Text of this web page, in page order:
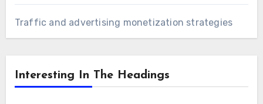
Traffic and advertising monetization strategies
Interesting In The Headings